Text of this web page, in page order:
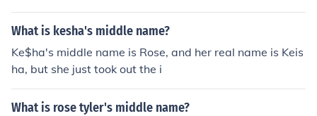
What is kesha's middle name?
Ke$ha's middle name is Rose, and her real name is Keis
ha, but she just took out the i
What is rose tyler's middle name?